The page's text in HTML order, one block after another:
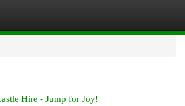
Hire - Jump for Joy!